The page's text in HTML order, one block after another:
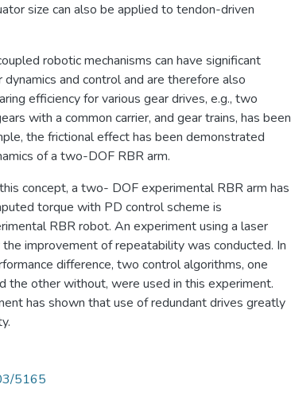
size can also be applied to tendon-driven
robotic mechanisms can have significant
and control and are therefore also
efficiency for various gear drives, e.g., two
with a common carrier, and gear trains, has been
the frictional effect has been demonstrated
of a two-DOF RBR arm.
concept, a two- DOF experimental RBR arm has
torque with PD control scheme is
RBR robot. An experiment using a laser
improvement of repeatability was conducted. In
difference, two control algorithms, one
the other without, were used in this experiment.
has shown that use of redundant drives greatly
5165